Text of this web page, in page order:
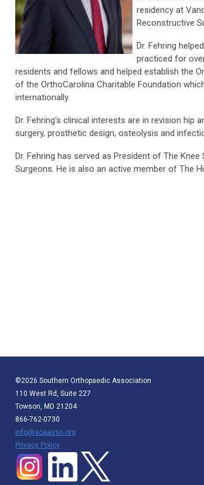
residency at
Reconstructive
Dr. Fehring
practiced for
residents and fellows and helped establish the
of the OrthoCarolina Charitable Foundation
internationally.
Dr. Fehring's clinical interests are in revision hip
surgery, prosthetic design, osteolysis and
Dr. Fehring has served as President of The
Surgeons. He is also an active member of The
©2026 Southern Orthopaedic Association
110 West Rd, Suite 227
Towson, MD 21204
866-762-0730
info@soaassn.org
Privacy Policy